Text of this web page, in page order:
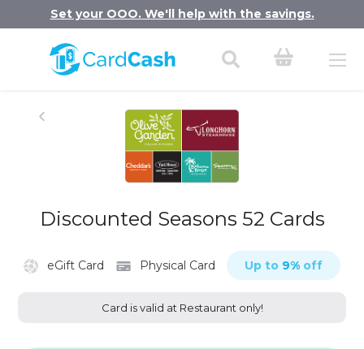
Set your OOO. We'll help with the savings.
Discounted Seasons 52 Cards
eGift Card Physical Card Up to 9% off
Card is valid at Restaurant only!